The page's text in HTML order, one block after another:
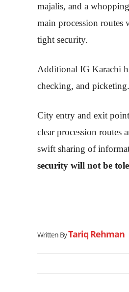
majalis, and a whopping
main procession routes
tight security.
Additional IG Karachi
checking, and
City entry and exit
clear procession routes
swift sharing of
security will not be
Written ByTariq Rehman